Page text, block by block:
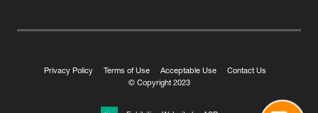
Privacy Policy Terms of Use Acceptable Use
Contact Us
© Copyright 2023